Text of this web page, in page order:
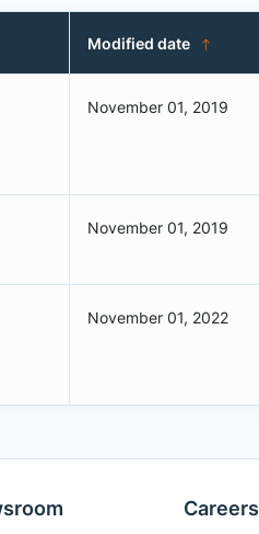
Modified date
November 01, 2019
November 01, 2019
November 01, 2022
Careers